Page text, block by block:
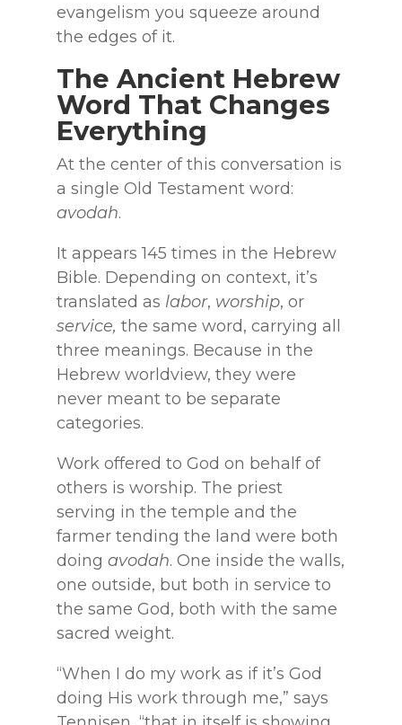
evangelism you squeeze around
the edges of it.
The Ancient Hebrew
Word That Changes
Everything
At the center of this conversation is
a single Old Testament word:
avodah.
It appears 145 times in the Hebrew
Bible. Depending on context, it’s
translated as labor, worship, or
service, the same word, carrying all
three meanings. Because in the
Hebrew worldview, they were
never meant to be separate
categories.
Work offered to God on behalf of
others is worship. The priest
serving in the temple and the
farmer tending the land were both
doing avodah. One inside the walls,
one outside, but both in service to
the same God, both with the same
sacred weight.
“When I do my work as if it’s God
doing His work through me,” says